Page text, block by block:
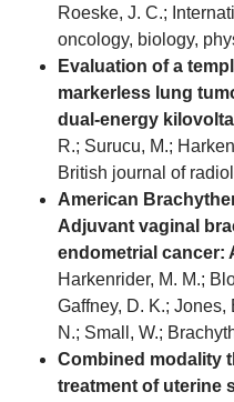
Roeske, J. C.;
oncology, biology,
Evaluation of a
markerless lung
dual-energy
R.; Surucu, M.;
British journal of
American
Adjuvant vaginal
endometrial cancer:
Harkenrider, M. M.;
Gaffney, D. K.; Jones,
N.; Small, W.;
Combined modality
treatment of uterine